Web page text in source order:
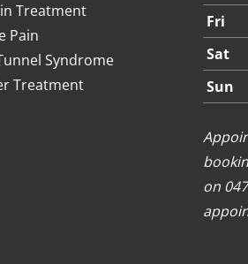
Treatment
Pain
Syndrome
Treatment
Fri
Sat
Sun
on